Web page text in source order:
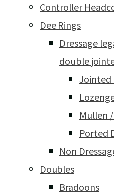
Controller
Dee Rings
Dressage
double
Jointed
Mullen
Ported
Non
Doubles
Bradoons